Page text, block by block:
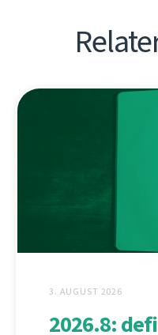
3. AUGUST 2026
2026.8: